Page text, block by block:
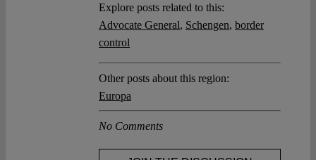
Explore posts related to this:
Advocate General, Schengen, border
control
Other posts about this region:
Europa
No Comments